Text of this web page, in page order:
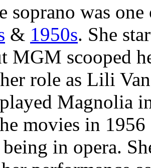
soprano was
& 1950s. She
MGM scooped
role as Lili
Magnolia
movies in
in opera.